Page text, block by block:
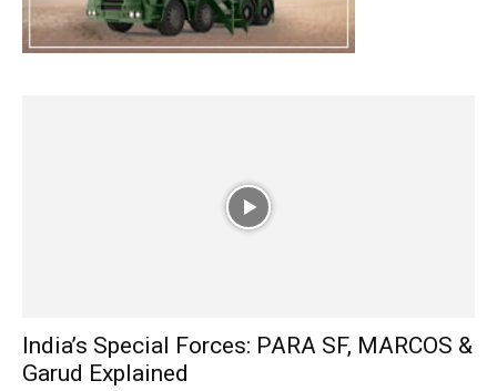
India’s Special Forces: PARA SF, MARCOS &
Garud Explained